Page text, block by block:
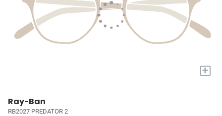
+
Ray-Ban
RB2027 PREDATOR 2